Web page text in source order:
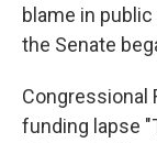
blame in
the Senate
Congressional
funding lapse